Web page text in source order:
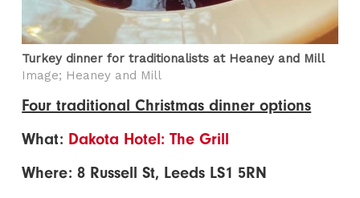
Turkey dinner for traditionalists at Heaney and Mill
Image; Heaney and Mill
Four traditional Christmas dinner options
What: Dakota Hotel: The Grill
Where: 8 Russell St, Leeds LS1 5RN